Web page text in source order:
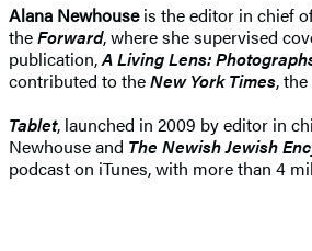
Alana Newhouseis the editor in chief
theForward, where she supervised
publication,A Living Lens:
contributed to theNew York Times, the
Tablet, launched in 2009 by editor in
Newhouse and The Newish Jewish
podcast on iTunes, with more than 4